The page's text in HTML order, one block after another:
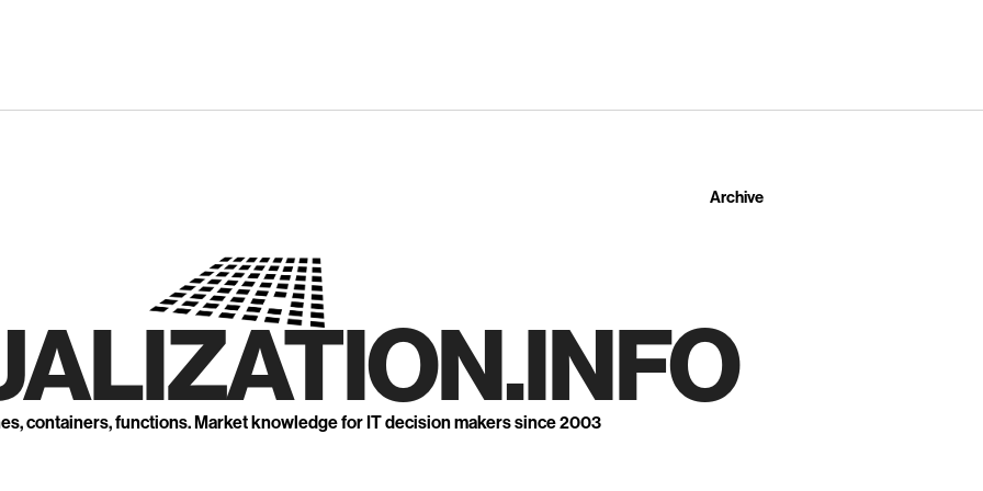
Archive
containers, functions. Market knowledge for IT decision makers since 2003